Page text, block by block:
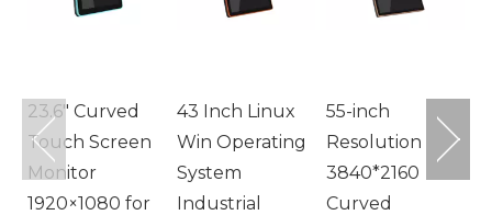
23.6″ Curved
Touch Screen
Monitor
1920×1080 for
43 Inch Linux
Win Operating
System
Industrial
55-inch
Resolution
3840*2160
Curved